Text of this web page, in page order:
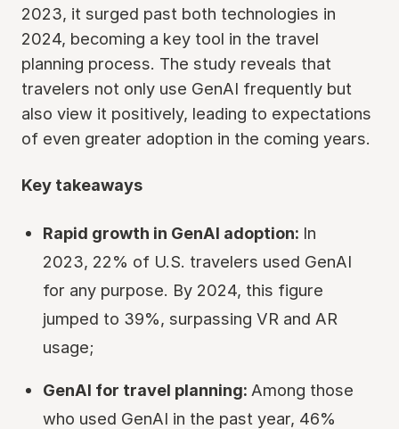
2023, it surged past both technologies in
2024, becoming a key tool in the travel
planning process. The study reveals that
travelers not only use GenAI frequently but
also view it positively, leading to expectations
of even greater adoption in the coming years.
Key takeaways
Rapid growth in GenAI adoption: In
2023, 22% of U.S. travelers used GenAI
for any purpose. By 2024, this figure
jumped to 39%, surpassing VR and AR
usage;
GenAI for travel planning: Among those
who used GenAI in the past year, 46%